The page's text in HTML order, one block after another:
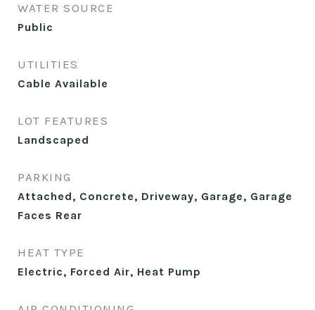
WATER SOURCE
Public
UTILITIES
Cable Available
LOT FEATURES
Landscaped
PARKING
Attached, Concrete, Driveway, Garage, Garage
Faces Rear
HEAT TYPE
Electric, Forced Air, Heat Pump